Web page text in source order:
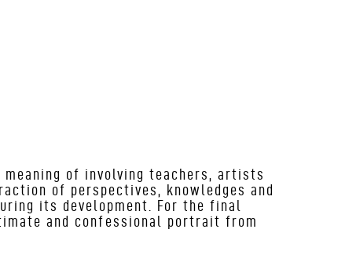
meaning of involving teachers, artists
of perspectives, knowledges and
its development. For the final
and confessional portrait from